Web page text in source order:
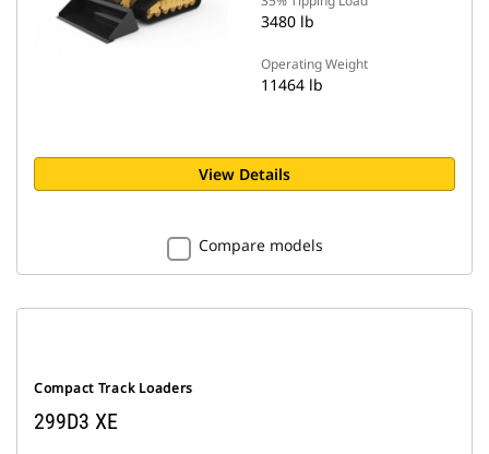
3480 lb
Operating Weight
11464 lb
View Details
Compare models
Compact Track Loaders
299D3 XE